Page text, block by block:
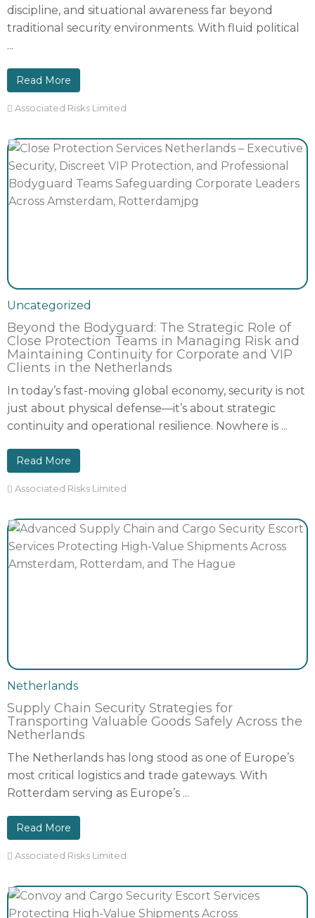
discipline, and situational awareness far beyond
traditional security environments. With fluid political
...
Read More
Associated Risks Limited
Uncategorized
Beyond the Bodyguard: The Strategic Role of
Close Protection Teams in Managing Risk and
Maintaining Continuity for Corporate and VIP
Clients in the Netherlands
In today’s fast-moving global economy, security is not
just about physical defense—it’s about strategic
continuity and operational resilience. Nowhere is ...
Read More
Associated Risks Limited
Netherlands
Supply Chain Security Strategies for
Transporting Valuable Goods Safely Across the
Netherlands
The Netherlands has long stood as one of Europe’s
most critical logistics and trade gateways. With
Rotterdam serving as Europe’s ...
Read More
Associated Risks Limited